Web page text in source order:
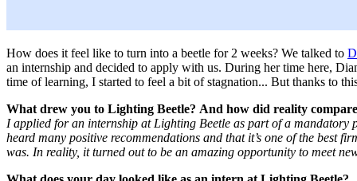
How does it feel like to turn into a beetle for 2 weeks? We talked to
an internship and decided to apply with us. During her time here,
time of learning, I started to feel a bit of stagnation... But thanks to
What drew you to Lighting Beetle? And how did reality
I applied for an internship at Lighting Beetle as part of a
heard many positive recommendations and that it’s one of the best
was. In reality, it turned out to be an amazing opportunity to meet